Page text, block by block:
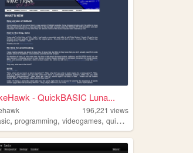
- QuickBASIC Luna...
196,221 views
,programming,videogames,quickbasic